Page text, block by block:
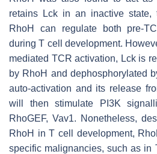
retains Lck in an inactive state,
RhoH can regulate both pre-
during T cell development.
mediated TCR activation, Lck is
by RhoH and dephosphorylated
auto-activation and its release
will then stimulate PI3K
RhoGEF, Vav1. Nonetheless,
RhoH in T cell development,
specific malignancies, such as in